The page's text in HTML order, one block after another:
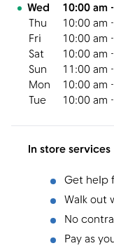
Day of the Week
Wed 10:00 am -
Thu
10:00 am -
Fri
10:00 am -
Sat
10:00 am -
Sun
11:00 am -
Mon
10:00 am -
Tue
10:00 am -
In store services
Get help
Walk out
No
Pay as